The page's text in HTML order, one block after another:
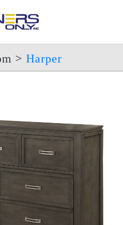
> Harper